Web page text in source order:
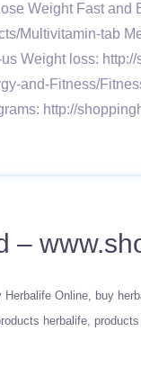
Weight Fast
Multivitamin-tab
Weight loss:
and-Fitness/
http://
–
Herbalife Online buy
herbalife